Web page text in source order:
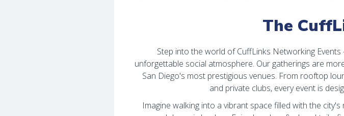
The
Step into the world of CuffLinks Networking
unforgettable social atmosphere. Our gatherings are
San Diego's most prestigious venues. From rooftop
and private clubs, every event is
Imagine walking into a vibrant space filled with the